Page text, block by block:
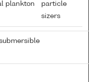
plankton
particle
sizers